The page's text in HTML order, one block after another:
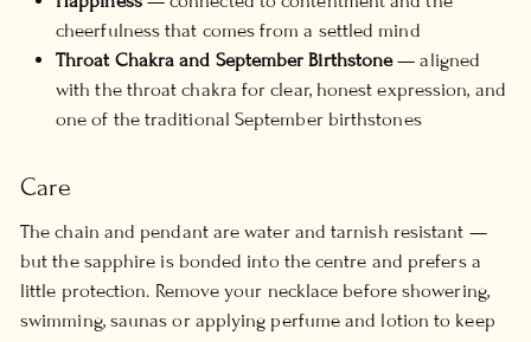
cheerfulness that comes from a settled mind
Throat Chakra and September Birthstone— aligned
with the throat chakra for clear, honest expression, and
one of the traditional September birthstones
Care
The chain and pendant are water and tarnish resistant —
but the sapphire is bonded into the centre and prefers a
little protection. Remove your necklace before showering,
swimming, saunas or applying perfume and lotion to keep